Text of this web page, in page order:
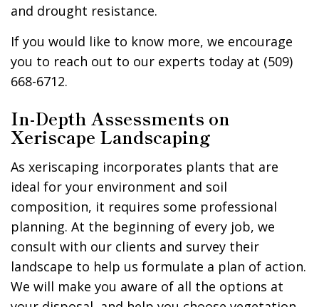
and drought resistance.
If you would like to know more, we encourage
you to reach out to our experts today at (509)
668-6712.
In-Depth Assessments on
Xeriscape Landscaping
As xeriscaping incorporates plants that are
ideal for your environment and soil
composition, it requires some professional
planning. At the beginning of every job, we
consult with our clients and survey their
landscape to help us formulate a plan of action.
We will make you aware of all the options at